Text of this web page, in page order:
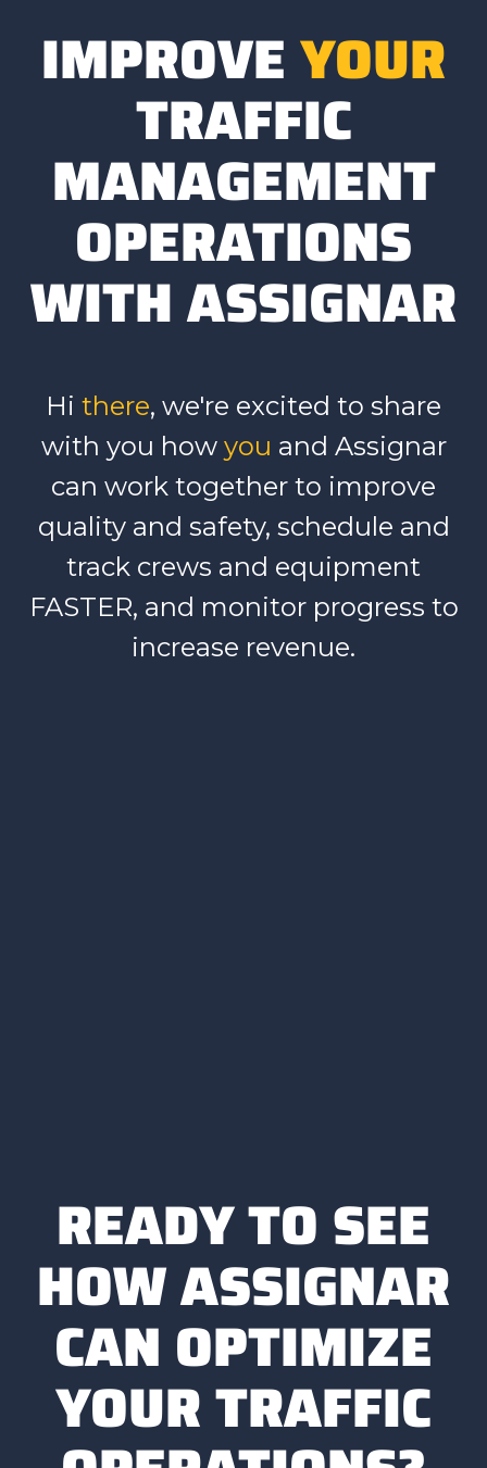
IMPROVEYOUR
TRAFFIC
MANAGEMENT
OPERATIONS
WITH ASSIGNAR
Hi there, we're excited to share
with you how you and Assignar
can work together to improve
quality and safety, schedule and
track crews and equipment
FASTER, and monitor progress to
increase revenue.
READY TO SEE
HOW ASSIGNAR
CAN OPTIMIZE
YOUR TRAFFIC